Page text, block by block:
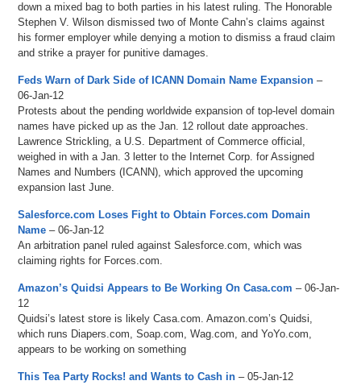
down a mixed bag to both parties in his latest ruling. The Honorable
Stephen V. Wilson dismissed two of Monte Cahn’s claims against
his former employer while denying a motion to dismiss a fraud claim
and strike a prayer for punitive damages.
Feds Warn of Dark Side of ICANN Domain Name Expansion–
06-Jan-12
Protests about the pending worldwide expansion of top-level domain
names have picked up as the Jan. 12 rollout date approaches.
Lawrence Strickling, a U.S. Department of Commerce official,
weighed in with a Jan. 3 letter to the Internet Corp. for Assigned
Names and Numbers (ICANN), which approved the upcoming
expansion last June.
Salesforce.com Loses Fight to Obtain Forces.com Domain
Name– 06-Jan-12
An arbitration panel ruled against Salesforce.com, which was
claiming rights for Forces.com.
Amazon’s Quidsi Appears to Be Working On Casa.com– 06-Jan-
12
Quidsi’s latest store is likely Casa.com. Amazon.com’s Quidsi,
which runs Diapers.com, Soap.com, Wag.com, and YoYo.com,
appears to be working on something
This Tea Party Rocks! and Wants to Cash in– 05-Jan-12